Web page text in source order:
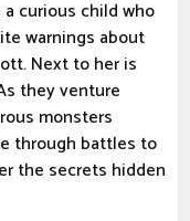
curious child who
warnings about
Next to her is
they venture
monsters
through battles to
the secrets hidden